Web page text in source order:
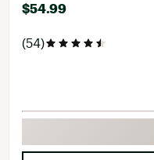
$54.99
(54)